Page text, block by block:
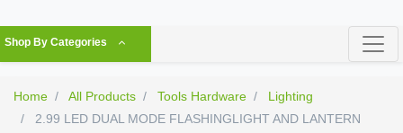
Shop By Categories
Home All Products Tools Hardware
Lighting
2.99 LED DUAL MODE FLASHINGLIGHT AND LANTERN